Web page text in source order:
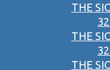
THE
THE
THE